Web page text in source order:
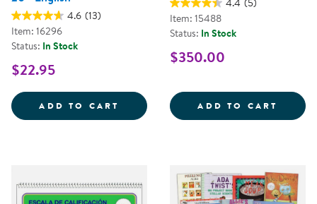
4.6 (13)
Item: 16296
Status: In Stock
$22.95
ADD TO CART E-LAP&TRADE; SCORING
4.4 (5)
Item: 15488
Status: In Stock
$350.00
ADD TO CART ASQ-